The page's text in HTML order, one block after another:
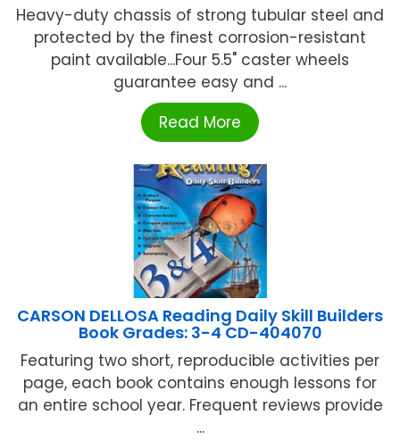
Heavy-duty chassis of strong tubular steel and
protected by the finest corrosion-resistant
paint available...Four 5.5" caster wheels
guarantee easy and ...
Read More
CARSON DELLOSA Reading Daily Skill Builders
Book Grades: 3-4 CD-404070
Featuring two short, reproducible activities per
page, each book contains enough lessons for
an entire school year. Frequent reviews provide
...